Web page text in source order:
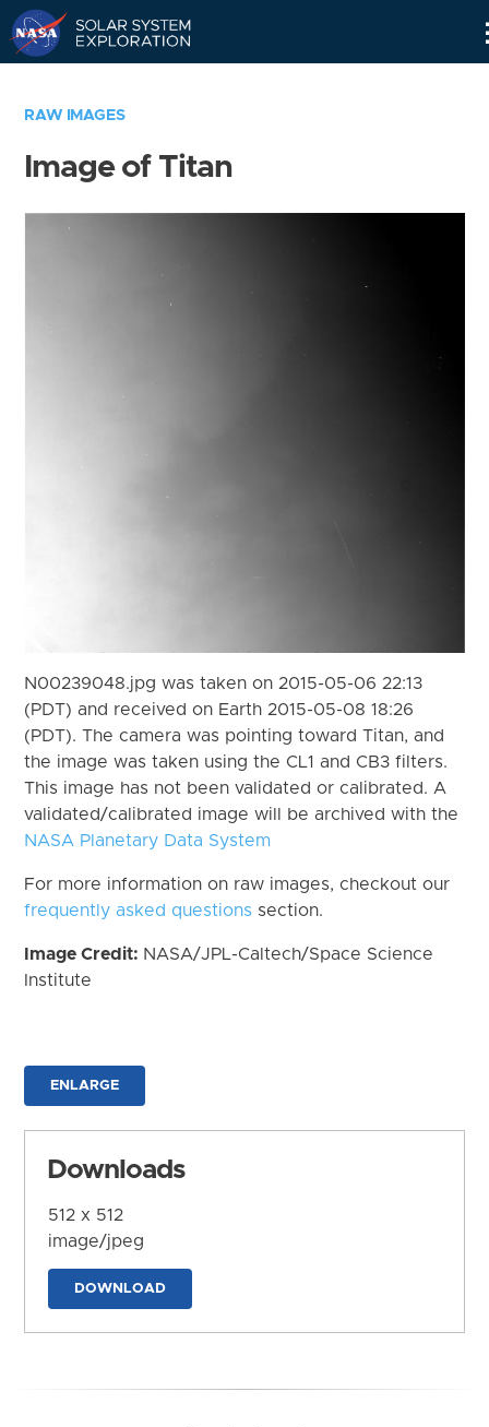
RAW IMAGES
Image of Titan
N00239048.jpg was taken on 2015-05-06 22:13
(PDT) and received on Earth 2015-05-08 18:26
(PDT). The camera was pointing toward Titan, and
the image was taken using the CL1 and CB3 filters.
This image has not been validated or calibrated. A
validated/calibrated image will be archived with the
NASA Planetary Data System
For more information on raw images, checkout our
frequently asked questions section.
Image Credit: NASA/JPL-Caltech/Space Science
Institute
ENLARGE
Downloads
512 x 512
image/jpeg
DOWNLOAD